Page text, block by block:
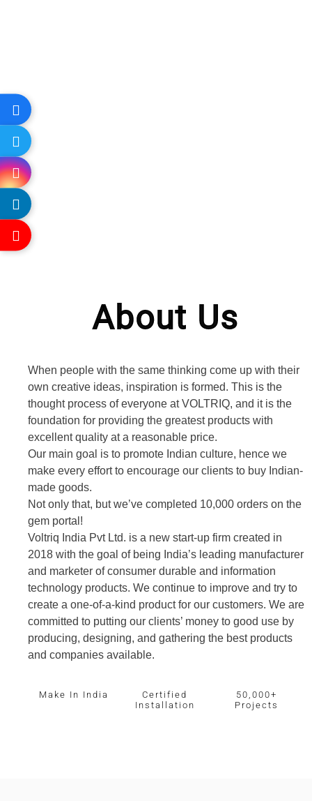
About Us
When people with the same thinking come up with their
own creative ideas, inspiration is formed. This is the
thought process of everyone at VOLTRIQ, and it is the
foundation for providing the greatest products with
excellent quality at a reasonable price.
Our main goal is to promote Indian culture, hence we
make every effort to encourage our clients to buy Indian-
made goods.
Not only that, but we’ve completed 10,000 orders on the
gem portal!
Voltriq India Pvt Ltd. is a new start-up firm created in
2018 with the goal of being India’s leading manufacturer
and marketer of consumer durable and information
technology products. We continue to improve and try to
create a one-of-a-kind product for our customers. We are
committed to putting our clients’ money to good use by
producing, designing, and gathering the best products
and companies available.
Make In India
Certified
Installation
50,000+
Projects